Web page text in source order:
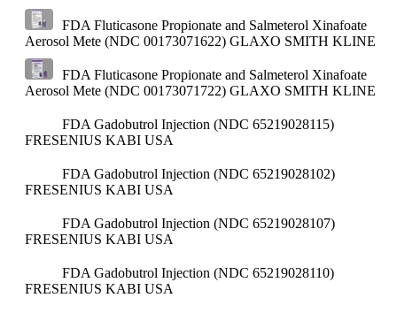
FDA Fluticasone Propionate and Salmeterol Xinafoate
Aerosol Mete (NDC 00173071622) GLAXO SMITH KLINE
FDA Fluticasone Propionate and Salmeterol Xinafoate
Aerosol Mete (NDC 00173071722) GLAXO SMITH KLINE
FDA Gadobutrol Injection (NDC 65219028115)
FRESENIUS KABI USA
FDA Gadobutrol Injection (NDC 65219028102)
FRESENIUS KABI USA
FDA Gadobutrol Injection (NDC 65219028107)
FRESENIUS KABI USA
FDA Gadobutrol Injection (NDC 65219028110)
FRESENIUS KABI USA